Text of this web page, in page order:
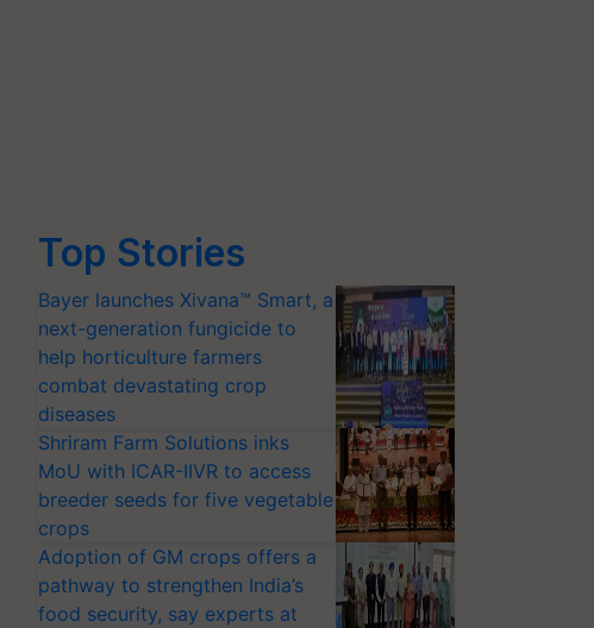
Top Stories
Bayer launches Xivana™ Smart, a
next-generation fungicide to
help horticulture farmers
combat devastating crop
diseases
Shriram Farm Solutions inks
MoU with ICAR-IIVR to access
breeder seeds for five vegetable
crops
Adoption of GM crops offers a
pathway to strengthen India’s
food security, say experts at